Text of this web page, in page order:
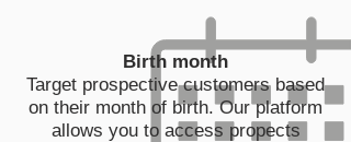
Birth month
Target prospective customers based
on their month of birth. Our platform
allows you to access propects